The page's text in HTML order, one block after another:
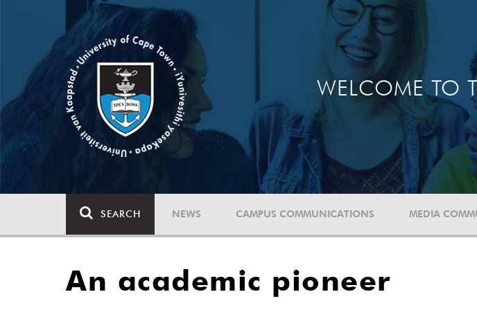
WELCOME TO
SEARCH NEWS CAMPUS COMMUNICATIONS MEDIA
An academic pioneer